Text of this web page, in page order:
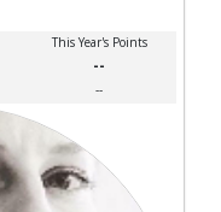
This Year's Points
--
--